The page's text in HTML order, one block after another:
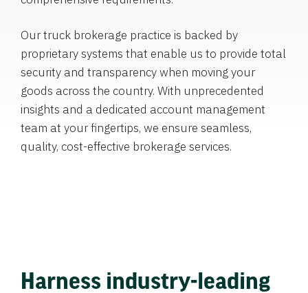
Our truck brokerage practice is backed by
proprietary systems that enable us to provide total
security and transparency when moving your
goods across the country. With unprecedented
insights and a dedicated account management
team at your fingertips, we ensure seamless,
quality, cost-effective brokerage services.
Harness industry-leading